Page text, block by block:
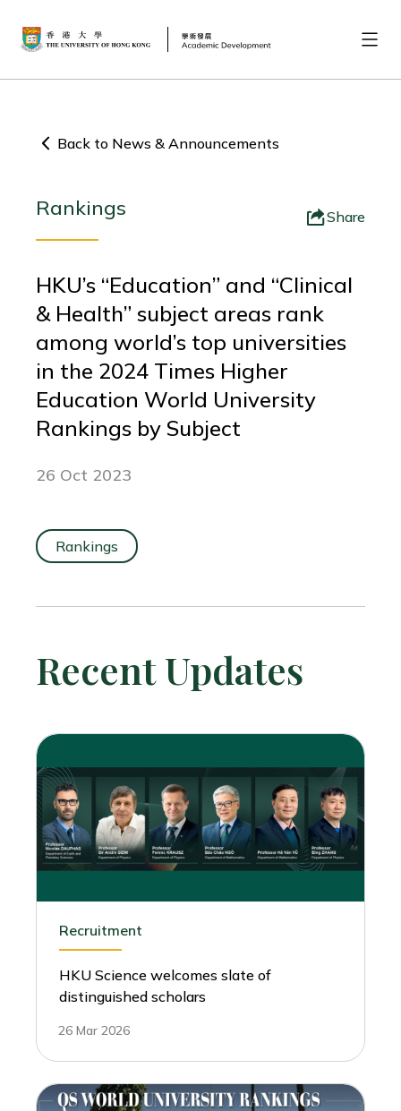
Back to News & Announcements
Rankings Share
HKU’s “Education” and “Clinical
& Health” subject areas rank
among world’s top universities
in the 2024 Times Higher
Education World University
Rankings by Subject
26 Oct 2023
Rankings
Recent Updates
Recruitment
HKU Science welcomes slate of
distinguished scholars
26 Mar 2026